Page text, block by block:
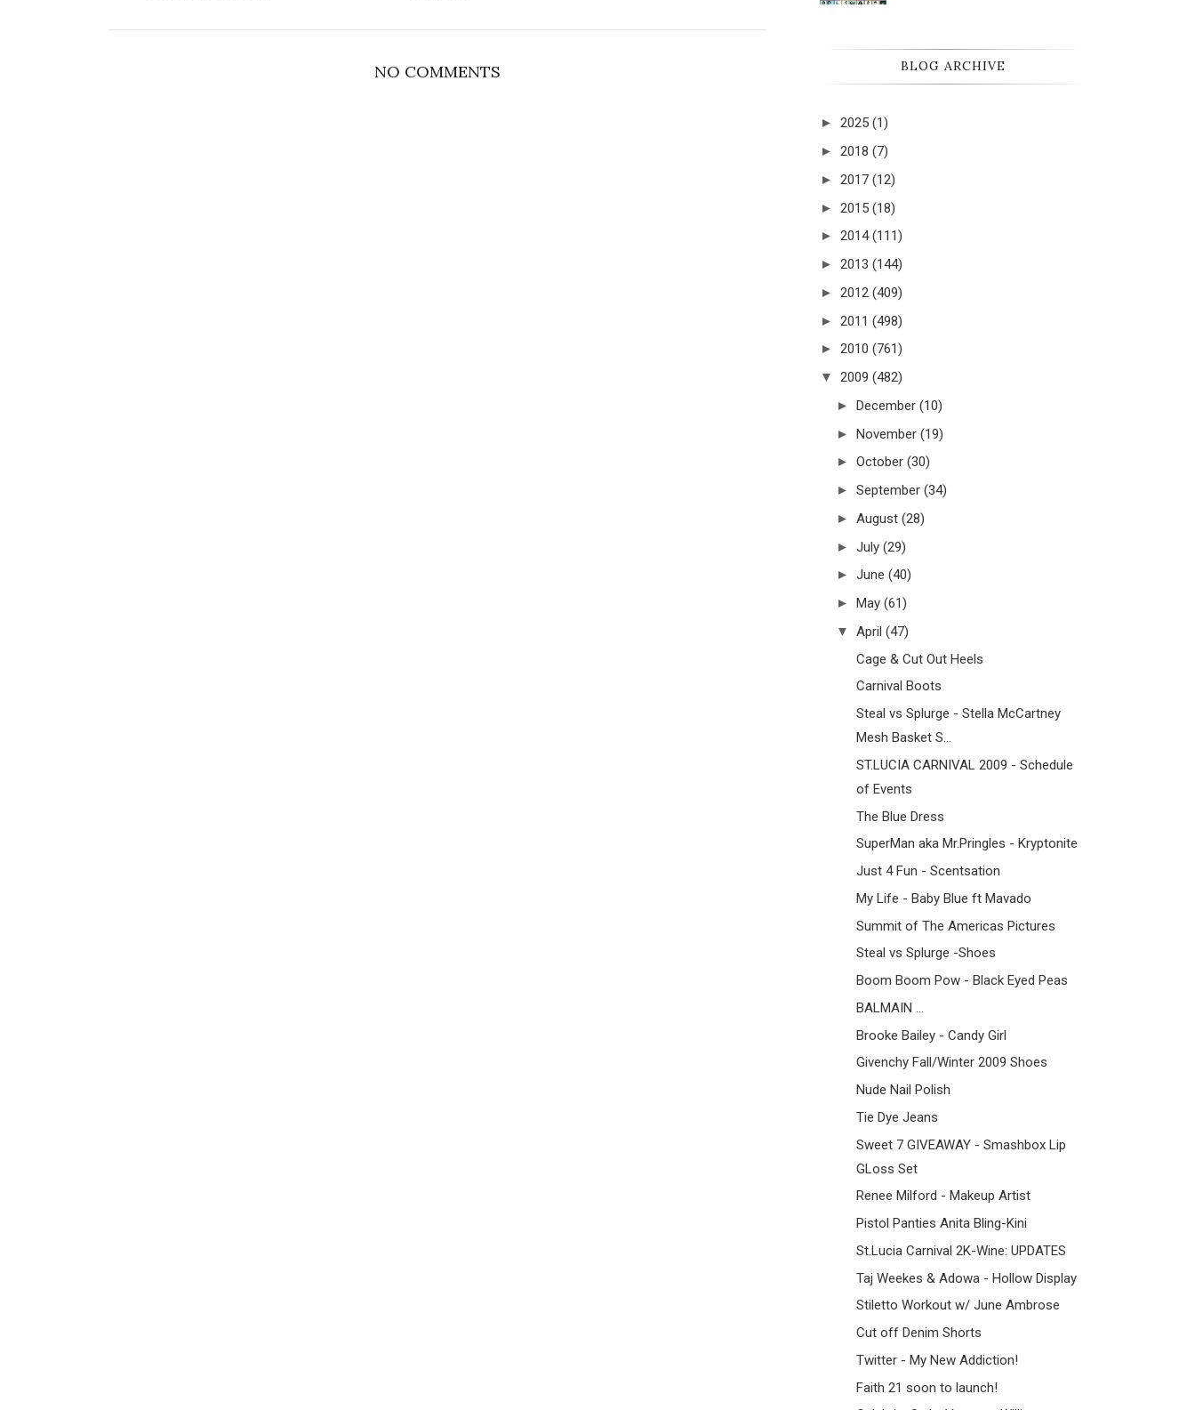
NO COMMENTS BLOG ARCHIVE
► 2025 (1)
► 2018 (7)
► 2017 (12)
► 2015 (18)
► 2014 (111)
► 2013 (144)
► 2012 (409)
► 2011 (498)
► 2010 (761)
▼ 2009 (482)
► December (10)
► November (19)
► October (30)
► September (34)
► August (28)
► July (29)
► June (40)
► May (61)
▼ April (47)
Cage & Cut Out Heels
Carnival Boots
Steal vs Splurge - Stella McCartney
Mesh Basket S...
ST.LUCIA CARNIVAL 2009 - Schedule
of Events
The Blue Dress
SuperMan aka Mr.Pringles - Kryptonite
Just 4 Fun - Scentsation
My Life - Baby Blue ft Mavado
Summit of The Americas Pictures
Steal vs Splurge -Shoes
Boom Boom Pow - Black Eyed Peas
BALMAIN ...
Brooke Bailey - Candy Girl
Givenchy Fall/Winter 2009 Shoes
Nude Nail Polish
Tie Dye Jeans
Sweet 7 GIVEAWAY - Smashbox Lip
GLoss Set
Renee Milford - Makeup Artist
Pistol Panties Anita Bling-Kini
St.Lucia Carnival 2K-Wine: UPDATES
Taj Weekes & Adowa - Hollow Display
Stiletto Workout w/ June Ambrose
Cut off Denim Shorts
Twitter - My New Addiction!
Faith 21 soon to launch!